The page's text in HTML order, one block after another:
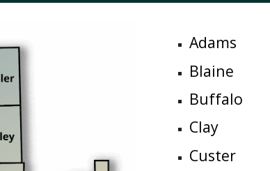
Adams
Blaine
Buffalo
Clay
Custer